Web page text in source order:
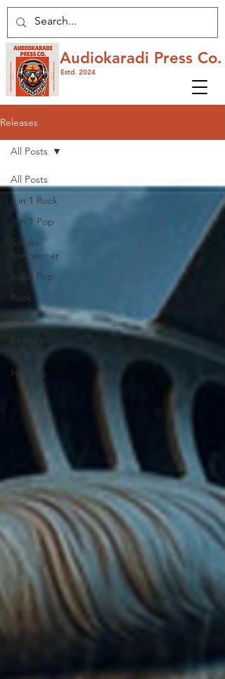
Audiokaradi Press Co.
Estd. 2024
Releases
All Posts
3 in 1 Rock
3 in 1 Pop
Singer-
Songwriter
Indie Pop
Rock
Metal
Featured
Hip-hop
All Posts